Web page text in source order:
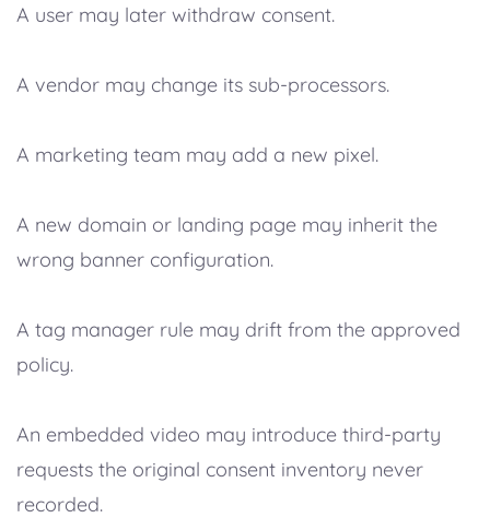
A user may later withdraw consent.
A vendor may change its sub-processors.
A marketing team may add a new pixel.
A new domain or landing page may inherit the
wrong banner configuration.
A tag manager rule may drift from the approved
policy.
An embedded video may introduce third-party
requests the original consent inventory never
recorded.